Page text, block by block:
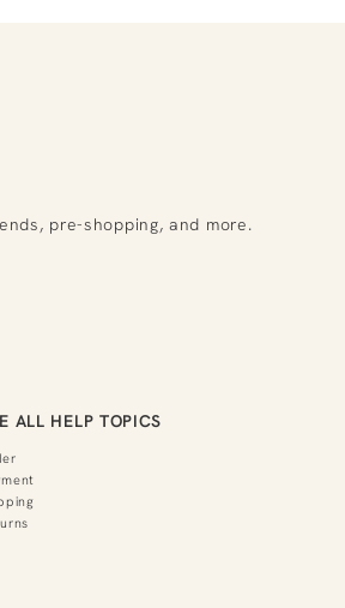
pre-shopping, and more.
ALL HELP TOPICS